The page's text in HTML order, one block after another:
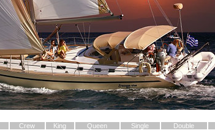
Crew King Queen Single Double